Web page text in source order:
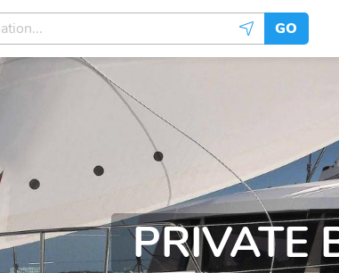
GO
PRIVATE